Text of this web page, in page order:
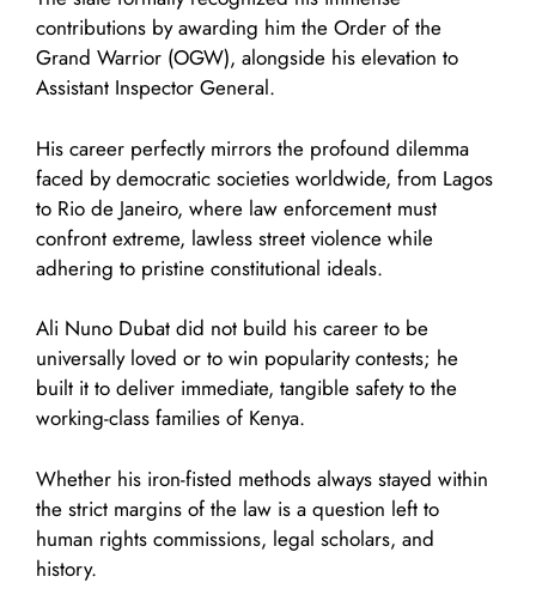
contributions by awarding him the Order of the
Grand Warrior (OGW), alongside his elevation to
Assistant Inspector General.
His career perfectly mirrors the profound dilemma
faced by democratic societies worldwide, from Lagos
to Rio de Janeiro, where law enforcement must
confront extreme, lawless street violence while
adhering to pristine constitutional ideals.
Ali Nuno Dubat did not build his career to be
universally loved or to win popularity contests; he
built it to deliver immediate, tangible safety to the
working-class families of Kenya.
Whether his iron-fisted methods always stayed within
the strict margins of the law is a question left to
human rights commissions, legal scholars, and
history.